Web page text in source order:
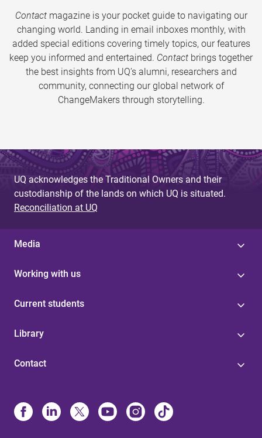
Contactmagazine is your pocket guide to navigating our
changing world. Landing in email inboxes monthly, with
added special editions covering timely topics, our features
keep you informed and entertained. Contact brings together
the best insights from UQ’s alumni, researchers and
community, connecting our global network of
ChangeMakers through storytelling.
UQ acknowledges the Traditional Owners and their
custodianship of the lands on which UQ is situated.
Reconciliation at UQ
Media
Working with us
Current students
Library
Contact